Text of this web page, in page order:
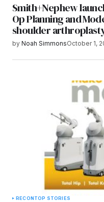
Smith+Nephew
Op Planning and
shoulder
by Noah SimmonsOctober 1,
RECONTOP STORIES